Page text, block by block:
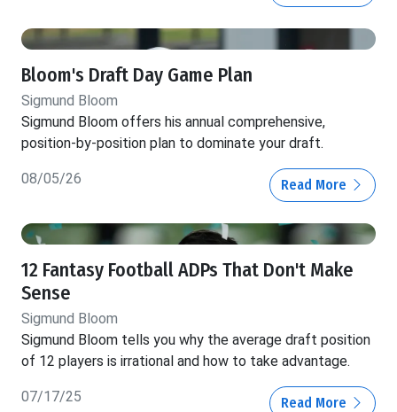
Bloom's Draft Day Game Plan
Sigmund Bloom
Sigmund Bloom offers his annual comprehensive,
position-by-position plan to dominate your draft.
08/05/26 Read More
12 Fantasy Football ADPs That Don't Make
Sense
Sigmund Bloom
Sigmund Bloom tells you why the average draft position
of 12 players is irrational and how to take advantage.
07/17/25 Read More